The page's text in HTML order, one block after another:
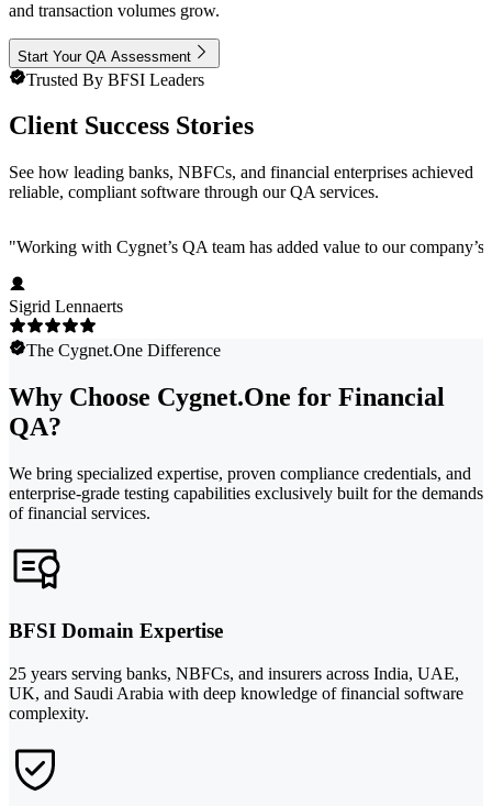
and transaction volumes grow.
Start Your QA Assessment
Trusted By BFSI Leaders
Client Success Stories
See how leading banks, NBFCs, and financial enterprises achieved
reliable, compliant software through our QA services.
"Working with Cygnet’s QA team has added value to our
Sigrid Lennaerts
The Cygnet.One Difference
Why Choose Cygnet.One for Financial
QA?
We bring specialized expertise, proven compliance credentials, and
enterprise-grade testing capabilities exclusively built for the demands
of financial services.
BFSI Domain Expertise
25 years serving banks, NBFCs, and insurers across India, UAE,
UK, and Saudi Arabia with deep knowledge of financial software
complexity.